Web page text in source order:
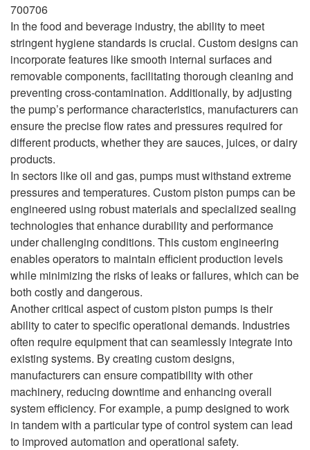
700706
In the food and beverage industry, the ability to meet
stringent hygiene standards is crucial. Custom designs can
incorporate features like smooth internal surfaces and
removable components, facilitating thorough cleaning and
preventing cross-contamination. Additionally, by adjusting
the pump’s performance characteristics, manufacturers can
ensure the precise flow rates and pressures required for
different products, whether they are sauces, juices, or dairy
products.
In sectors like oil and gas, pumps must withstand extreme
pressures and temperatures. Custom piston pumps can be
engineered using robust materials and specialized sealing
technologies that enhance durability and performance
under challenging conditions. This custom engineering
enables operators to maintain efficient production levels
while minimizing the risks of leaks or failures, which can be
both costly and dangerous.
Another critical aspect of custom piston pumps is their
ability to cater to specific operational demands. Industries
often require equipment that can seamlessly integrate into
existing systems. By creating custom designs,
manufacturers can ensure compatibility with other
machinery, reducing downtime and enhancing overall
system efficiency. For example, a pump designed to work
in tandem with a particular type of control system can lead
to improved automation and operational safety.